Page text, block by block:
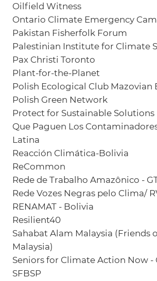
Oilfield Witness
Ontario Climate Emergency
Pakistan Fisherfolk Forum
Palestinian Institute for Climate
Pax Christi Toronto
Plant-for-the-Planet
Polish Ecological Club Mazovian
Polish Green Network
Protect for Sustainable Solutions
Que Paguen Los
Latina
Reacción Climática-Bolivia
ReCommon
Rede de Trabalho Amazônico -
Rede Vozes Negras pelo Clima/
RENAMAT - Bolivia
Resilient40
Sahabat Alam Malaysia (Friends
Malaysia)
Seniors for Climate Action Now -
SFBSP